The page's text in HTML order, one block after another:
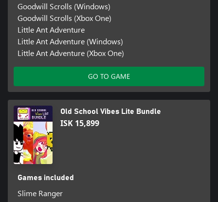
Goodwill Scrolls (Windows)
Goodwill Scrolls (Xbox One)
Little Ant Adventure
Little Ant Adventure (Windows)
Little Ant Adventure (Xbox One)
GO TO GAME
Old School Vibes Lite Bundle
ISK 15,899
Games included
Slime Ranger